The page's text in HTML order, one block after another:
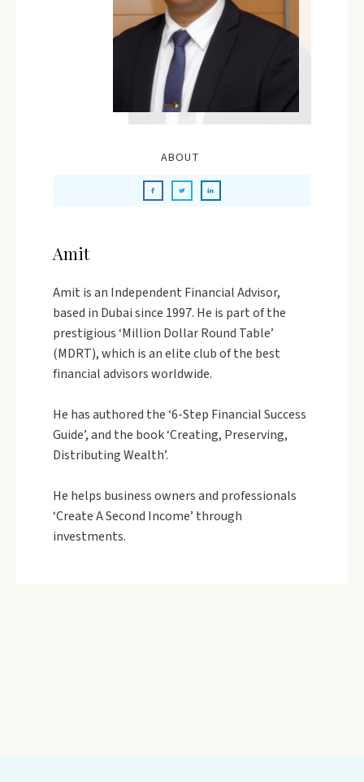
ABOUT
Amit
Amit is an Independent Financial Advisor,
based in Dubai since 1997. He is part of the
prestigious ‘Million Dollar Round Table’
(MDRT), which is an elite club of the best
financial advisors worldwide.
He has authored the ‘6-Step Financial Success
Guide’, and the book ‘Creating, Preserving,
Distributing Wealth’.
He helps business owners and professionals
‘Create A Second Income’ through
investments.